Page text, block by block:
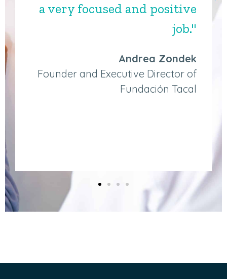
a very focused and positive
job."
Andrea Zondek
Founder and Executive Director of
Fundación Tacal